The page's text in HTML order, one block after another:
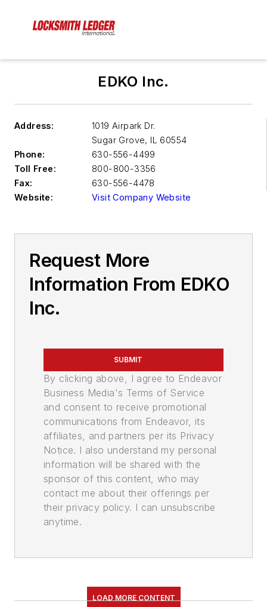
EDKO Inc.
Address:
1019 Airpark Dr.
Sugar Grove, IL 60554
Phone:
630-556-4499
Toll Free:
800-800-3356
Fax:
630-556-4478
Website:
Visit Company Website
Request More
Information From EDKO
Inc.
SUBMIT
By clicking above, I agree to Endeavor
Business Media's Terms of Service
and consent to receive promotional
communications from Endeavor, its
affiliates, and partners per its Privacy
Notice. I also understand my personal
information will be shared with the
sponsor of this content, who may
contact me about their offerings per
their privacy policy. I can unsubscribe
anytime.
LOAD MORE CONTENT